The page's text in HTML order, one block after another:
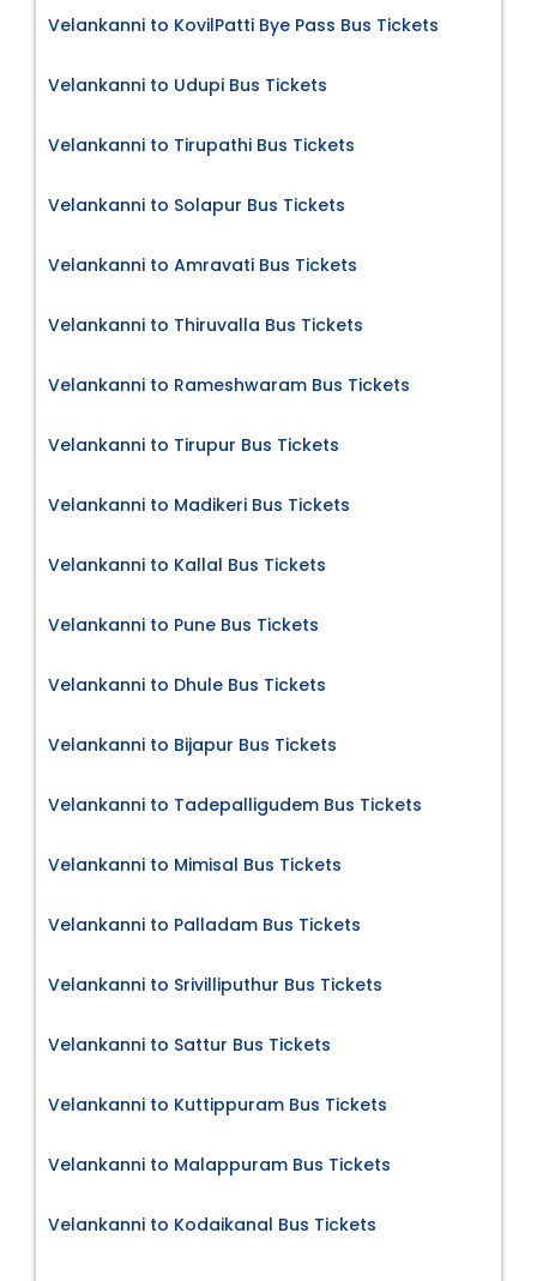
Velankanni to KovilPatti Bye Pass Bus Tickets
Velankanni to Udupi Bus Tickets
Velankanni to Tirupathi Bus Tickets
Velankanni to Solapur Bus Tickets
Velankanni to Amravati Bus Tickets
Velankanni to Thiruvalla Bus Tickets
Velankanni to Rameshwaram Bus Tickets
Velankanni to Tirupur Bus Tickets
Velankanni to Madikeri Bus Tickets
Velankanni to Kallal Bus Tickets
Velankanni to Pune Bus Tickets
Velankanni to Dhule Bus Tickets
Velankanni to Bijapur Bus Tickets
Velankanni to Tadepalligudem Bus Tickets
Velankanni to Mimisal Bus Tickets
Velankanni to Palladam Bus Tickets
Velankanni to Srivilliputhur Bus Tickets
Velankanni to Sattur Bus Tickets
Velankanni to Kuttippuram Bus Tickets
Velankanni to Malappuram Bus Tickets
Velankanni to Kodaikanal Bus Tickets